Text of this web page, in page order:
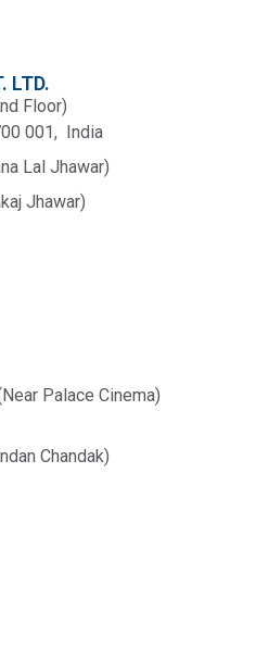
LTD.
Floor)
001, India
Lal Jhawar)
Jhawar)
Palace Cinema)
Chandak)